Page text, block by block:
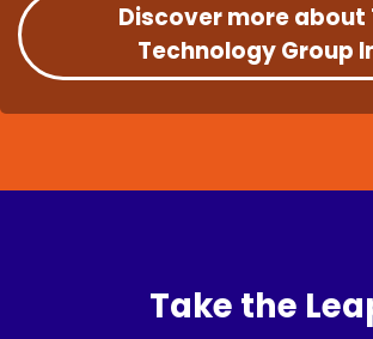
Discover more about
Technology Group
Take the